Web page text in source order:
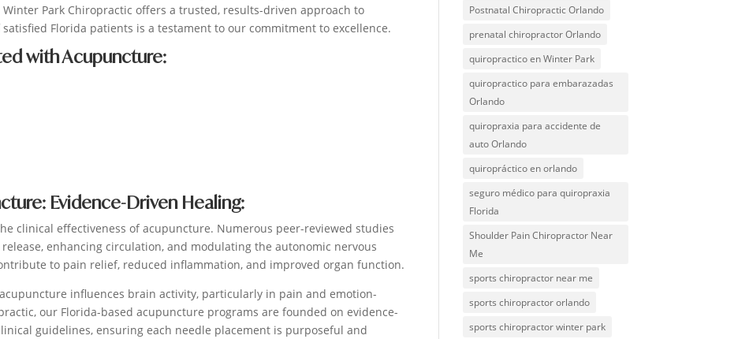
Park Chiropractic offers a trusted, results-driven approach to
Florida patients is a testament to our commitment to excellence.
with Acupuncture:
Evidence-Driven Healing:
clinical effectiveness of acupuncture. Numerous peer-reviewed studies
enhancing circulation, and modulating the autonomic nervous
to pain relief, reduced inflammation, and improved organ function.
influences brain activity, particularly in pain and emotion-
our Florida-based acupuncture programs are founded on evidence-
guidelines, ensuring each needle placement is purposeful and
Postnatal Chiropractic Orlando
prenatal chiropractor Orlando
quiropractico en Winter Park
quiropractico para embarazadas
Orlando
quiropraxia para accidente de
auto Orlando
quiropráctico en orlando
seguro médico para quiropraxia
Florida
Shoulder Pain Chiropractor Near
Me
sports chiropractor near me
sports chiropractor orlando
sports chiropractor winter park